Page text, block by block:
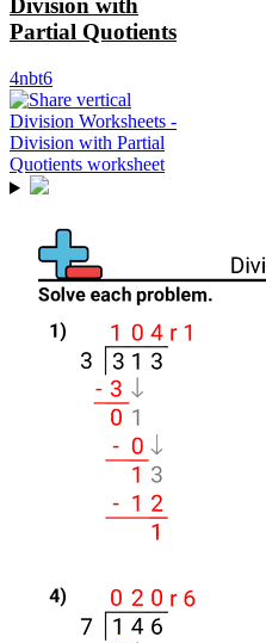
Division with
Partial Quotients
4nbt6